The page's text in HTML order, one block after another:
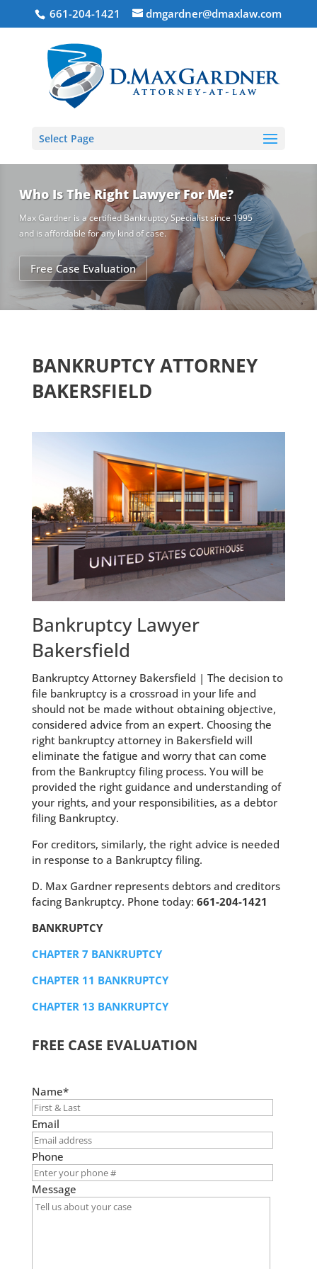
661-204-1421 dmgardner@dmaxlaw.com
Select Page
Who Is The Right Lawyer For Me?
Max Gardner is a certified Bankruptcy Specialist since 1995
and is affordable for any kind of case.
Free Case Evaluation
BANKRUPTCY ATTORNEY
BAKERSFIELD
Bankruptcy Lawyer
Bakersfield
Bankruptcy Attorney Bakersfield | The decision to
file bankruptcy is a crossroad in your life and
should not be made without obtaining objective,
considered advice from an expert. Choosing the
right bankruptcy attorney in Bakersfield will
eliminate the fatigue and worry that can come
from the Bankruptcy filing process. You will be
provided the right guidance and understanding of
your rights, and your responsibilities, as a debtor
filing Bankruptcy.
For creditors, similarly, the right advice is needed
in response to a Bankruptcy filing.
D. Max Gardner represents debtors and creditors
facing Bankruptcy. Phone today: 661-204-1421
BANKRUPTCY
CHAPTER 7 BANKRUPTCY
CHAPTER 11 BANKRUPTCY
CHAPTER 13 BANKRUPTCY
FREE CASE EVALUATION
Name*
Email
Phone
Message